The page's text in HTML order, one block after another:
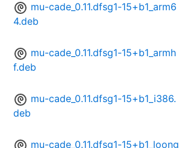
mu-cade_0.11.dfsg1-15+b1_arm6
4.deb
mu-cade_0.11.dfsg1-15+b1_armh
f.deb
mu-cade_0.11.dfsg1-15+b1_i386.
deb
mu-cade_0.11.dfsg1-15+b1_loong